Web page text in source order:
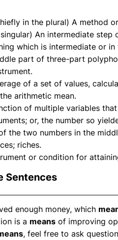
in the plural) A method
An intermediate step
which is intermediate or
part of three-part
of a set of values,
arithmetic mean.
of multiple variables
or, the number so
the two numbers in the
riches.
or condition for
Sentences
enough money, which
is a means of improving
, feel free to ask